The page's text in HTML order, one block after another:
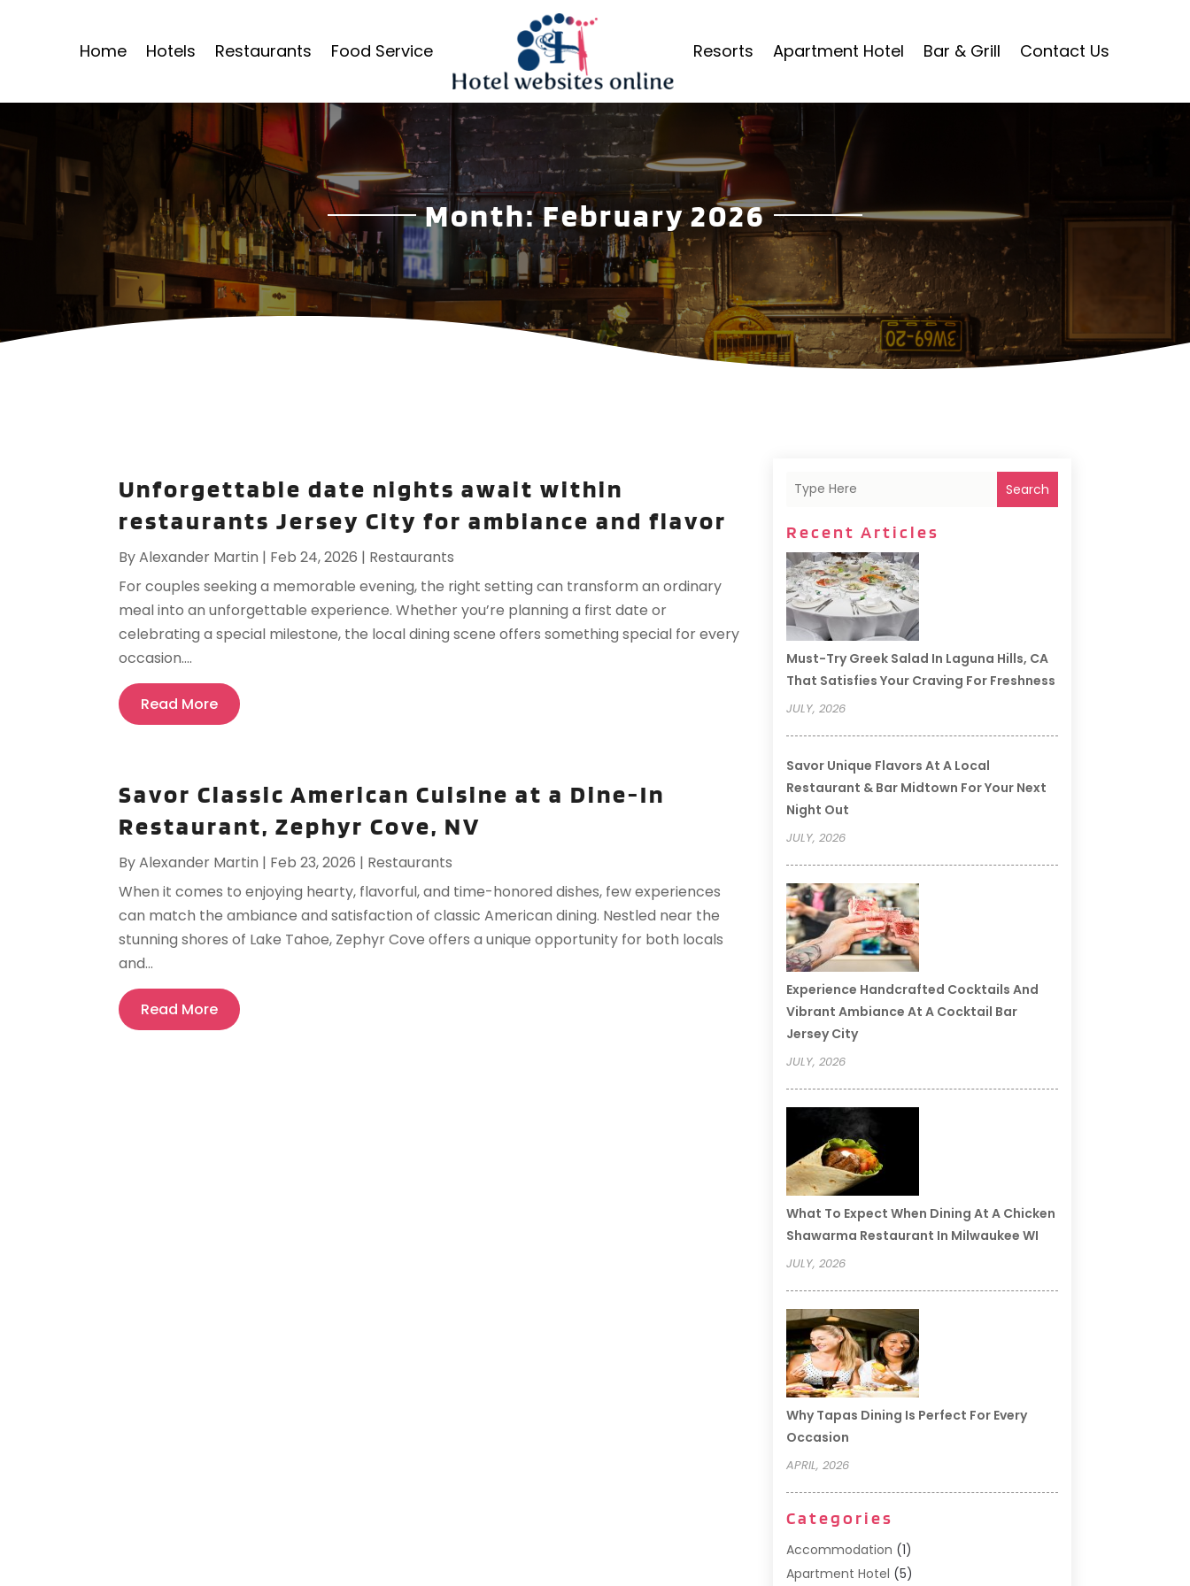
Home Hotels Restaurants Food Service Resorts Apartment Hotel Bar & Grill Contact Us
Month:February 2026
Unforgettable date nights await within
restaurants Jersey City for ambiance and flavor
ByAlexander Martin | Feb 24, 2026 | Restaurants
For couples seeking a memorable evening, the right setting can transform an ordinary
meal into an unforgettable experience. Whether you’re planning a first date or
celebrating a special milestone, the local dining scene offers something special for every
occasion....
Read More
Savor Classic American Cuisine at a Dine-In
Restaurant, Zephyr Cove, NV
ByAlexander Martin | Feb 23, 2026 | Restaurants
When it comes to enjoying hearty, flavorful, and time-honored dishes, few experiences
can match the ambiance and satisfaction of classic American dining. Nestled near the
stunning shores of Lake Tahoe, Zephyr Cove offers a unique opportunity for both locals
and...
Read More
Search
Recent Articles
Must-Try Greek Salad In Laguna Hills, CA
That Satisfies Your Craving For Freshness
JULY, 2026
Savor Unique Flavors At A Local
Restaurant & Bar Midtown For Your Next
Night Out
JULY, 2026
Experience Handcrafted Cocktails And
Vibrant Ambiance At A Cocktail Bar
Jersey City
JULY, 2026
What To Expect When Dining At A Chicken
Shawarma Restaurant In Milwaukee WI
JULY, 2026
Why Tapas Dining Is Perfect For Every
Occasion
APRIL, 2026
Categories
Accommodation (1)
Apartment Hotel (5)